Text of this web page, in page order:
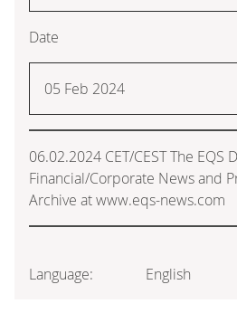
Date
05 Feb 2024
06.02.2024 CET/CEST The
Financial/Corporate News and
Archive at www.eqs-news.com
Language: English